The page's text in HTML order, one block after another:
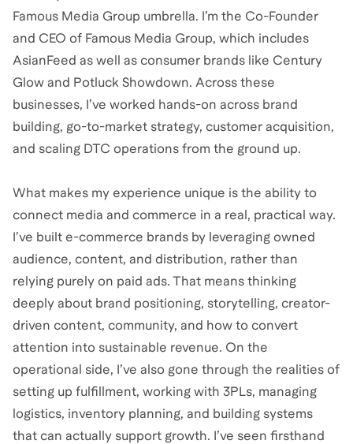
Famous Media Group umbrella. I’m the Co-Founder
and CEO of Famous Media Group, which includes
AsianFeed as well as consumer brands like Century
Glow and Potluck Showdown. Across these
businesses, I’ve worked hands-on across brand
building, go-to-market strategy, customer acquisition,
and scaling DTC operations from the ground up.
What makes my experience unique is the ability to
connect media and commerce in a real, practical way.
I’ve built e-commerce brands by leveraging owned
audience, content, and distribution, rather than
relying purely on paid ads. That means thinking
deeply about brand positioning, storytelling, creator-
driven content, community, and how to convert
attention into sustainable revenue. On the
operational side, I’ve also gone through the realities of
setting up fulfillment, working with 3PLs, managing
logistics, inventory planning, and building systems
that can actually support growth. I’ve seen firsthand